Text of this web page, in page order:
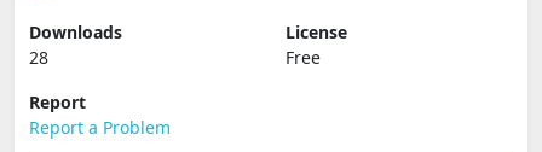
Downloads
28
License
Free
Report
Report a Problem